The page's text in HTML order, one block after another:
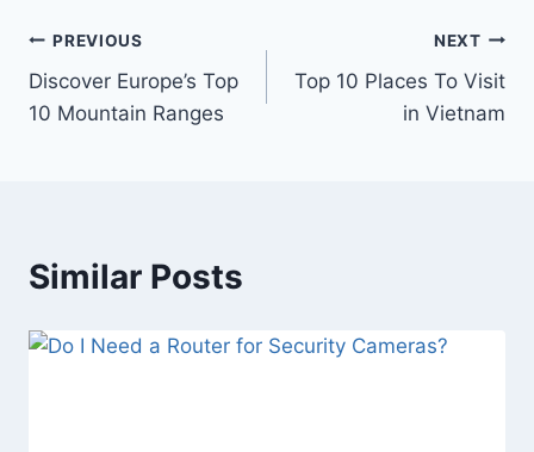
Post
navigation
PREVIOUS
Discover Europe’s Top
10 Mountain Ranges
NEXT
Top 10 Places To Visit
in Vietnam
Similar Posts